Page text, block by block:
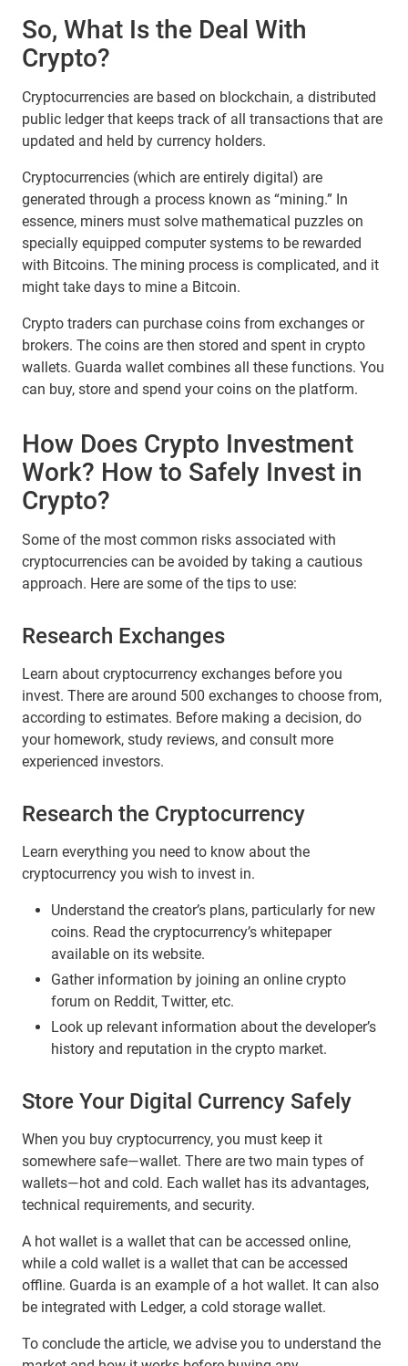
So, What Is the Deal With
Crypto?
Cryptocurrencies are based on blockchain, a distributed
public ledger that keeps track of all transactions that are
updated and held by currency holders.
Cryptocurrencies (which are entirely digital) are
generated through a process known as “mining.” In
essence, miners must solve mathematical puzzles on
specially equipped computer systems to be rewarded
with Bitcoins. The mining process is complicated, and it
might take days to mine a Bitcoin.
Crypto traders can purchase coins from exchanges or
brokers. The coins are then stored and spent in crypto
wallets. Guarda wallet combines all these functions. You
can buy, store and spend your coins on the platform.
How Does Crypto Investment
Work? How to Safely Invest in
Crypto?
Some of the most common risks associated with
cryptocurrencies can be avoided by taking a cautious
approach. Here are some of the tips to use:
Research Exchanges
Learn about cryptocurrency exchanges before you
invest. There are around 500 exchanges to choose from,
according to estimates. Before making a decision, do
your homework, study reviews, and consult more
experienced investors.
Research the Cryptocurrency
Learn everything you need to know about the
cryptocurrency you wish to invest in.
Understand the creator’s plans, particularly for new
coins. Read the cryptocurrency’s whitepaper
available on its website.
Gather information by joining an online crypto
forum on Reddit, Twitter, etc.
Look up relevant information about the developer’s
history and reputation in the crypto market.
Store Your Digital Currency Safely
When you buy cryptocurrency, you must keep it
somewhere safe—wallet. There are two main types of
wallets—hot and cold. Each wallet has its advantages,
technical requirements, and security.
A hot wallet is a wallet that can be accessed online,
while a cold wallet is a wallet that can be accessed
offline. Guarda is an example of a hot wallet. It can also
be integrated with Ledger, a cold storage wallet.
To conclude the article, we advise you to understand the